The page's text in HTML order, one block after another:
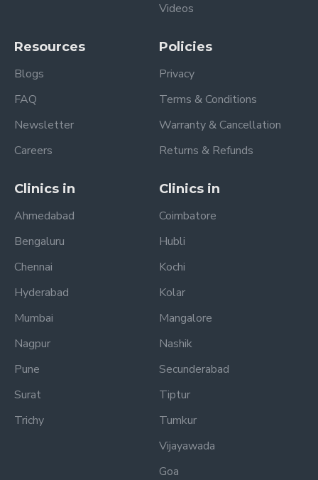
Videos
Resources
Blogs
FAQ
Newsletter
Careers
Policies
Privacy
Terms & Conditions
Warranty & Cancellation
Returns & Refunds
Clinics in
Ahmedabad
Bengaluru
Chennai
Hyderabad
Mumbai
Nagpur
Pune
Surat
Trichy
Clinics in
Coimbatore
Hubli
Kochi
Kolar
Mangalore
Nashik
Secunderabad
Tiptur
Tumkur
Vijayawada
Goa